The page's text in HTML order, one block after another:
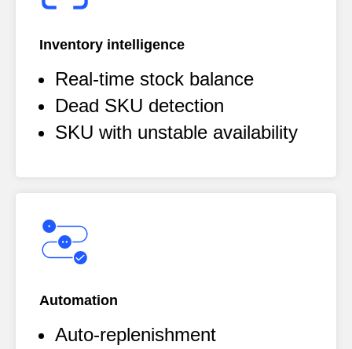
Inventory intelligence
Real-time stock balance
Dead SKU detection
SKU with unstable availability
Automation
Auto-replenishment